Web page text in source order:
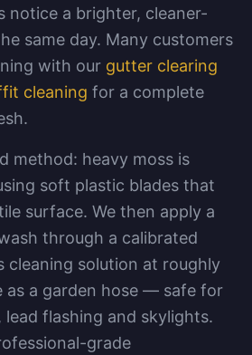
notice a brighter, cleaner-
same day. Many customers
with our gutter clearing
cleaning for a complete
method: heavy moss is
soft plastic blades that
surface. We then apply a
through a calibrated
cleaning solution at roughly
as a garden hose — safe for
flashing and skylights.
grade